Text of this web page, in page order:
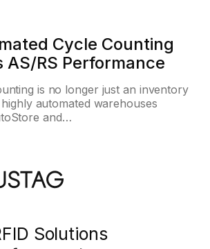
Cycle Counting
AS/RS Performance
is no longer just an inventory
automated warehouses
and…
Solutions